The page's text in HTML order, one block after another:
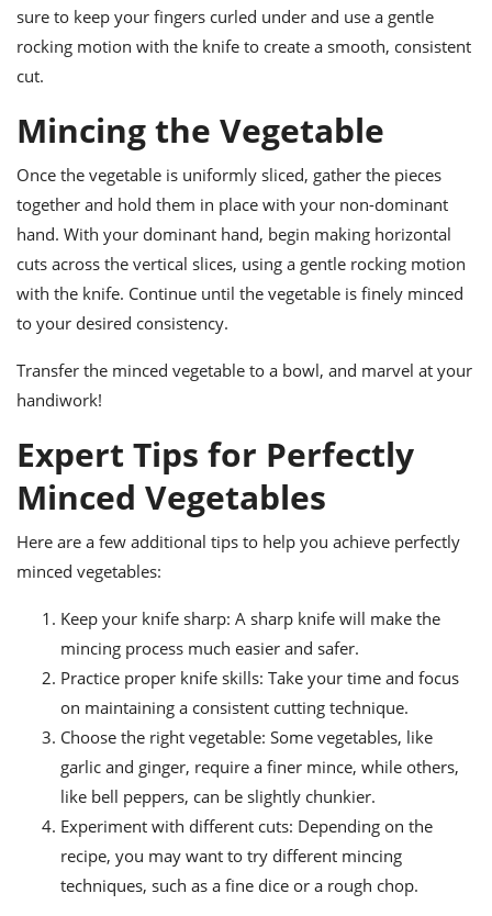
sure to keep your fingers curled under and use a gentle
rocking motion with the knife to create a smooth, consistent
cut.
Mincing the Vegetable
Once the vegetable is uniformly sliced, gather the pieces
together and hold them in place with your non-dominant
hand. With your dominant hand, begin making horizontal
cuts across the vertical slices, using a gentle rocking motion
with the knife. Continue until the vegetable is finely minced
to your desired consistency.
Transfer the minced vegetable to a bowl, and marvel at your
handiwork!
Expert Tips for Perfectly
Minced Vegetables
Here are a few additional tips to help you achieve perfectly
minced vegetables:
Keep your knife sharp: A sharp knife will make the
mincing process much easier and safer.
Practice proper knife skills: Take your time and focus
on maintaining a consistent cutting technique.
Choose the right vegetable: Some vegetables, like
garlic and ginger, require a finer mince, while others,
like bell peppers, can be slightly chunkier.
Experiment with different cuts: Depending on the
recipe, you may want to try different mincing
techniques, such as a fine dice or a rough chop.